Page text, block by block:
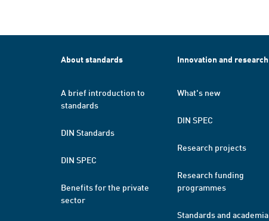
About standards
A brief introduction to
standards
DIN Standards
DIN SPEC
Benefits for the private
sector
Innovation and research
What's new
DIN SPEC
Research projects
Research funding
programmes
Standards and academia